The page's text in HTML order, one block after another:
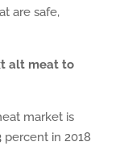
are safe,
alt meat to
market is
percent in 2018